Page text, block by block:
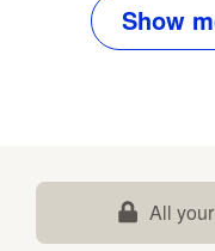
Show
All